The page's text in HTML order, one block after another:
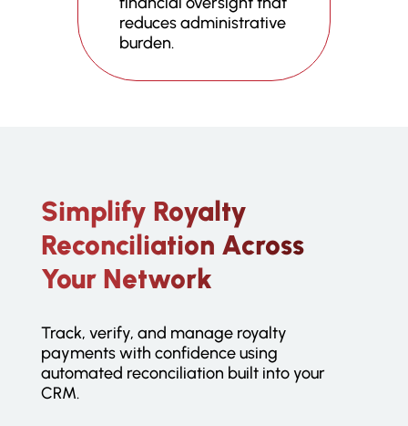
reduces administrative
burden.
Simplify Royalty
Reconciliation Across
Your Network
Track, verify, and manage royalty
payments with confidence using
automated reconciliation built into your
CRM.